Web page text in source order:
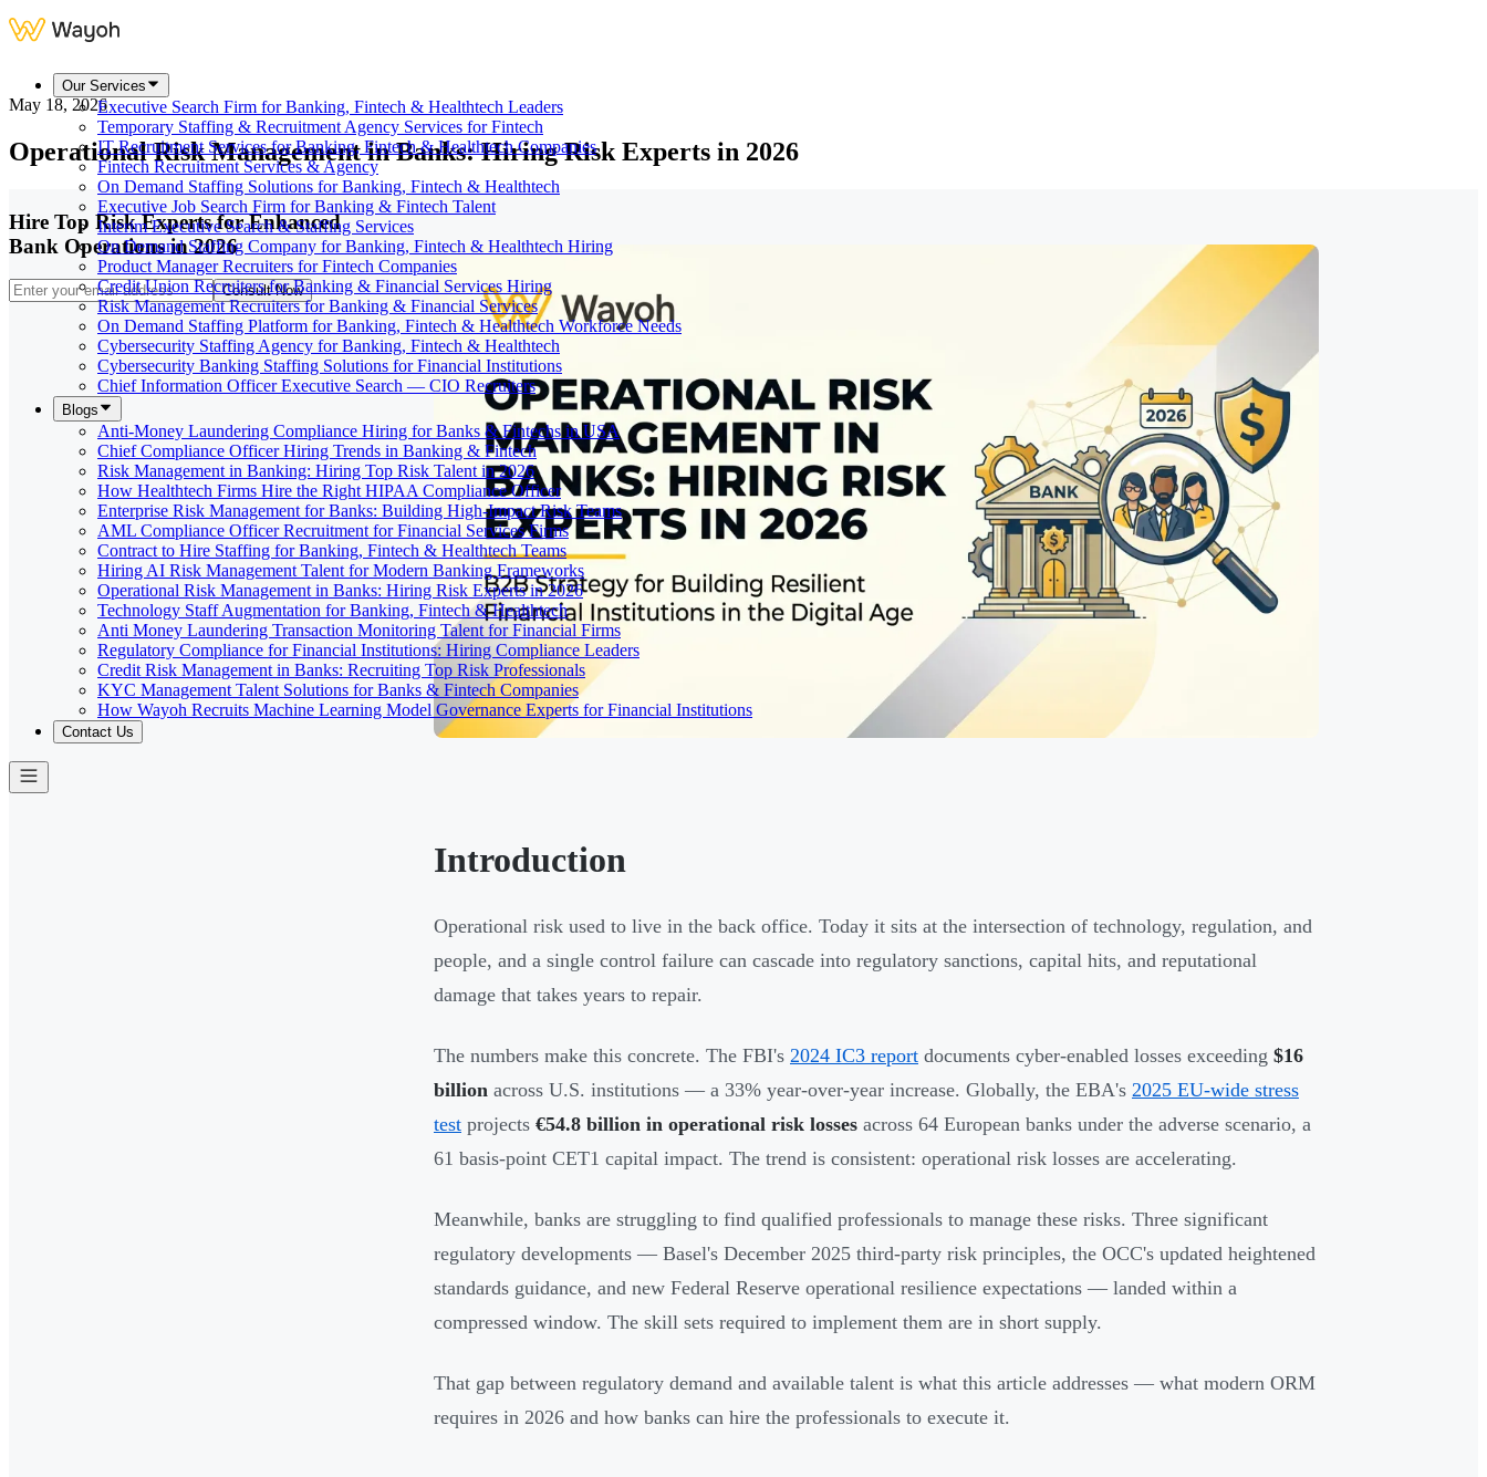
Our Services
Executive Search Firm for Banking, Fintech & Healthtech Leaders
Temporary Staffing & Recruitment Agency Services for Fintech
IT Recruitment Services for Banking, Fintech & Healthtech Companies
Fintech Recruitment Services & Agency
On Demand Staffing Solutions for Banking, Fintech & Healthtech
Executive Job Search Firm for Banking & Fintech Talent
Interim Executive Search & Staffing Services
On Demand Staffing Company for Banking, Fintech & Healthtech Hiring
Product Manager Recruiters for Fintech Companies
Credit Union Recruiters for Banking & Financial Services Hiring
Risk Management Recruiters for Banking & Financial Services
On Demand Staffing Platform for Banking, Fintech & Healthtech Workforce Needs
Cybersecurity Staffing Agency for Banking, Fintech & Healthtech
Cybersecurity Banking Staffing Solutions for Financial Institutions
Chief Information Officer Executive Search — CIO Recruiters
Blogs
Anti-Money Laundering Compliance Hiring for Banks & Fintechs in USA
Chief Compliance Officer Hiring Trends in Banking & Fintech
Risk Management in Banking: Hiring Top Risk Talent in 2026
How Healthtech Firms Hire the Right HIPAA Compliance Officer
Enterprise Risk Management for Banks: Building High-Impact Risk Teams
AML Compliance Officer Recruitment for Financial Services Firms
Contract to Hire Staffing for Banking, Fintech & Healthtech Teams
Hiring AI Risk Management Talent for Modern Banking Frameworks
Operational Risk Management in Banks: Hiring Risk Experts in 2026
Technology Staff Augmentation for Banking, Fintech & Healthtech
Anti Money Laundering Transaction Monitoring Talent for Financial Firms
Regulatory Compliance for Financial Institutions: Hiring Compliance Leaders
Credit Risk Management in Banks: Recruiting Top Risk Professionals
KYC Management Talent Solutions for Banks & Fintech Companies
How Wayoh Recruits Machine Learning Model Governance Experts for Financial Institutions
Contact Us
May 18, 2026
Operational Risk Management in Banks: Hiring Risk Experts in 2026
Hire Top Risk Experts for Enhanced
Bank Operations in 2026
Consult Now
Introduction
Operational risk used to live in the back office. Today it sits at the intersection of technology, regulation, and
people, and a single control failure can cascade into regulatory sanctions, capital hits, and reputational
damage that takes years to repair.
The numbers make this concrete. The FBI's 2024 IC3 report documents cyber-enabled losses exceeding $16
billion across U.S. institutions — a 33% year-over-year increase. Globally, the EBA's 2025 EU-wide stress
test projects €54.8 billion in operational risk losses across 64 European banks under the adverse scenario, a
61 basis-point CET1 capital impact. The trend is consistent: operational risk losses are accelerating.
Meanwhile, banks are struggling to find qualified professionals to manage these risks. Three significant
regulatory developments — Basel's December 2025 third-party risk principles, the OCC's updated heightened
standards guidance, and new Federal Reserve operational resilience expectations — landed within a
compressed window. The skill sets required to implement them are in short supply.
That gap between regulatory demand and available talent is what this article addresses — what modern ORM
requires in 2026 and how banks can hire the professionals to execute it.